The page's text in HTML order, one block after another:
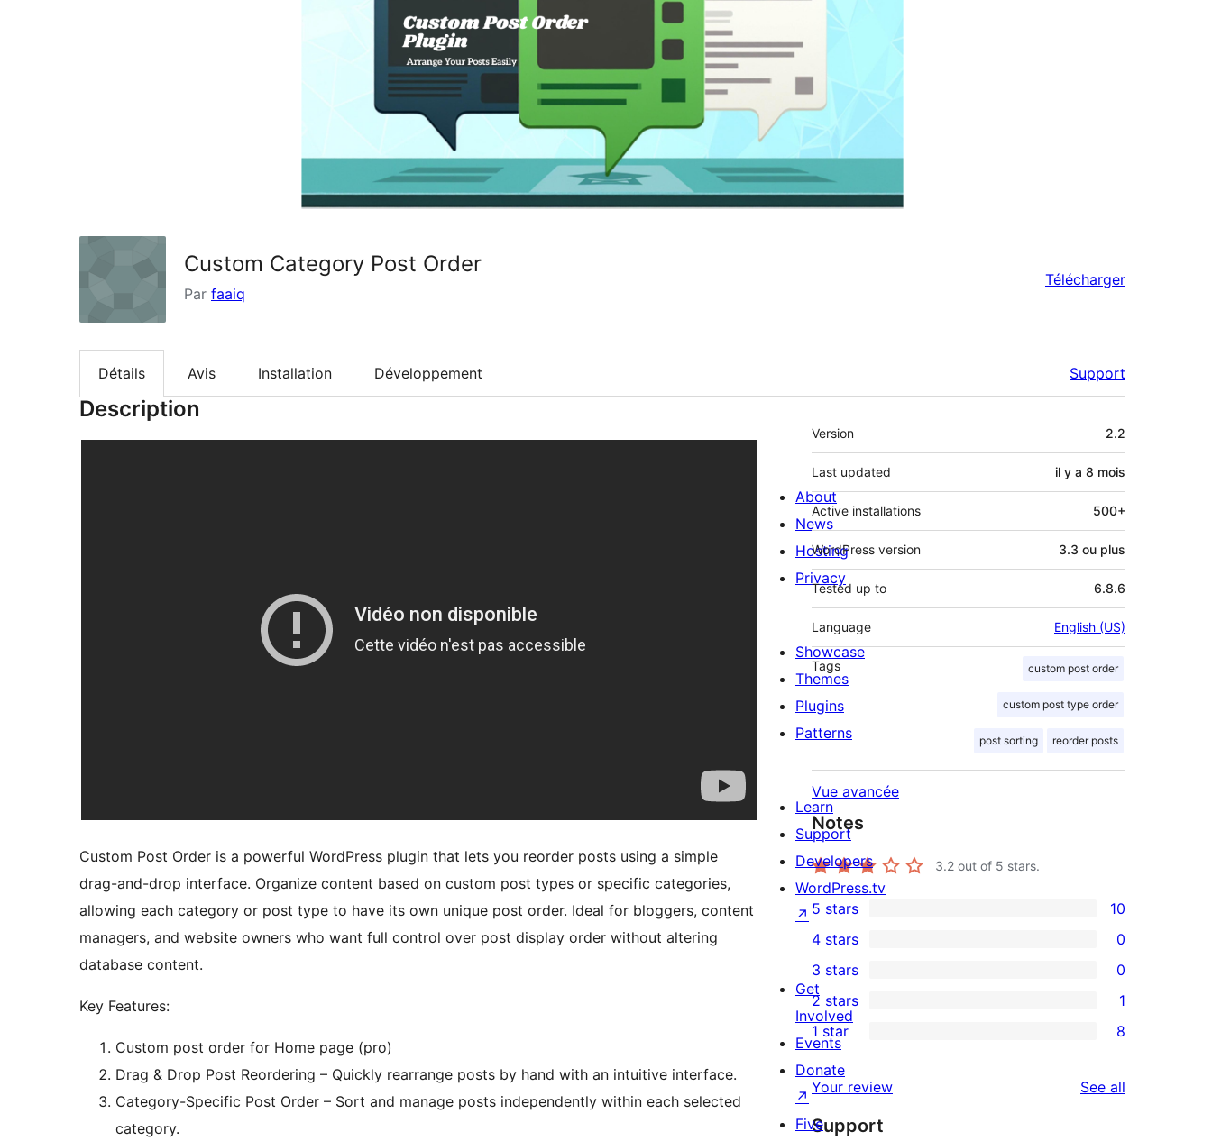
Custom Category Post Order
Par faaiq
Télécharger
Détails Avis Installation Développement Support
Description
Custom Post Order is a powerful WordPress plugin that lets you reorder posts using a simple
drag-and-drop interface. Organize content based on custom post types or specific categories,
allowing each category or post type to have its own unique post order. Ideal for bloggers, content
managers, and website owners who want full control over post display order without altering
database content.
Key Features:
Custom post order for Home page (pro)
Drag & Drop Post Reordering – Quickly rearrange posts by hand with an intuitive interface.
Category-Specific Post Order – Sort and manage posts independently within each selected
category.
Méta
Version 2.2
Last updated il y a 8 mois
Active installations 500+
WordPress version 3.3 ou plus
Tested up to 6.8.6
Language English (US)
Tags custom post order
custom post type order
post sorting reorder posts
Vue avancée
Notes
3.2 out of 5 stars.
10
5-
star
reviews
5 stars 10
4-
star
reviews
4 stars 0
0
3-
star
reviews
3 stars 0
1
2-
star
review
2 stars 1
8
1-
star
reviews
1 star 8
Your review See all
Support
About
News
Hosting
Privacy
Showcase
Themes
Plugins
Patterns
Learn
Support
Developers
WordPress.tv
↗
Get
Involved
Events
Donate
↗
Five